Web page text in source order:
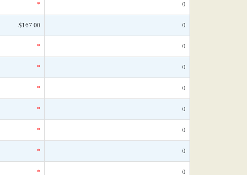
* 0
$167.00 0
* 0
* 0
* 0
* 0
* 0
* 0
* 0